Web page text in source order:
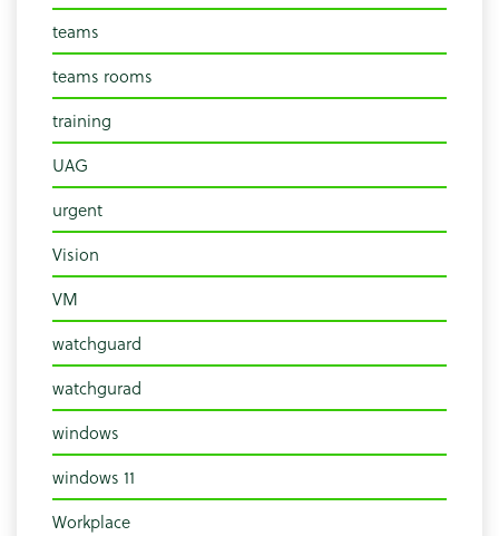
teams
teams rooms
training
UAG
urgent
Vision
VM
watchguard
watchgurad
windows
windows 11
Workplace